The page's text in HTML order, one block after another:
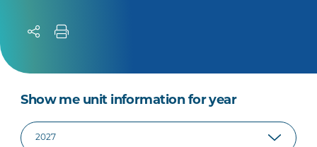
Show me unit information for year